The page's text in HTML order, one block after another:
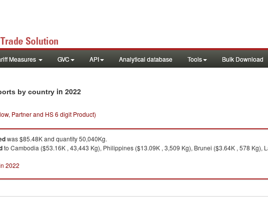
Measures GVC API Analytical database Tools Bulk Download
by country in 2022
Partner and HS 6 digit Product)
was $85.48K and quantity 50,040Kg.
to Cambodia ($53.16K , 43,443 Kg), Philippines ($13.09K , 3,509 Kg), Brunei ($3.64K , 578 Kg),
2022